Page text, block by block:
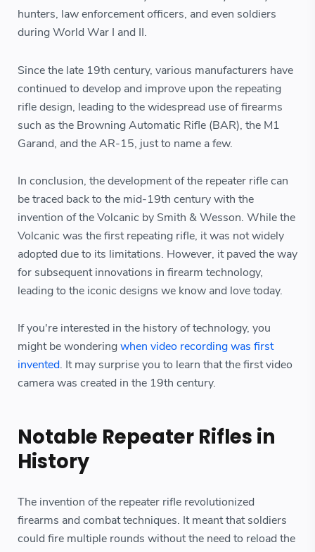
hunters, law enforcement officers, and even soldiers
during World War I and II.
Since the late 19th century, various manufacturers have
continued to develop and improve upon the repeating
rifle design, leading to the widespread use of firearms
such as the Browning Automatic Rifle (BAR), the M1
Garand, and the AR-15, just to name a few.
In conclusion, the development of the repeater rifle can
be traced back to the mid-19th century with the
invention of the Volcanic by Smith & Wesson. While the
Volcanic was the first repeating rifle, it was not widely
adopted due to its limitations. However, it paved the way
for subsequent innovations in firearm technology,
leading to the iconic designs we know and love today.
If you're interested in the history of technology, you
might be wonderingwhen video recording was first
invented. It may surprise you to learn that the first video
camera was created in the 19th century.
Notable Repeater Rifles in
History
The invention of the repeater rifle revolutionized
firearms and combat techniques. It meant that soldiers
could fire multiple rounds without the need to reload the